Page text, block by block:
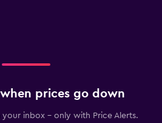
prices go down
your inbox - only with Price Alerts.